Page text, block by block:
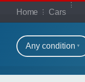
Home Cars
Our
Refine
Any condition